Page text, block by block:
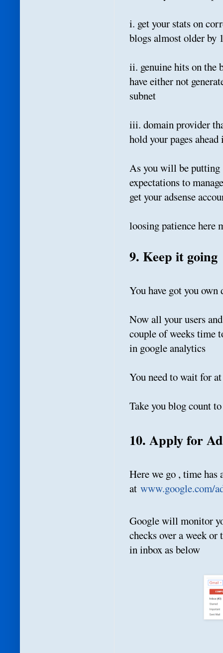
i. get your stats on
blogs almost older
ii. genuine hits on the
have either not
subnet
iii. domain provider
hold your pages
As you will be putting
expectations to
get your adsense
loosing patience here
9. Keep it going
You have got you
Now all your users
couple of weeks time
in google analytics
You need to wait for
Take you blog count
10. Apply for
Here we go , time
at www.google.com/
Google will monitor
checks over a week
in inbox as below